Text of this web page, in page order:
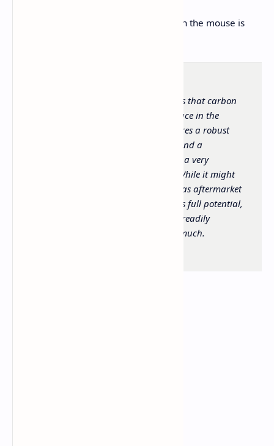
DPI button placement underneath the mouse is
The Epomaker Carbonis demonstrates that carbon
fiber composite holds a legitimate place in the
computer peripheral market. It features a robust
build, top tier internal components, and a
comfortable ergonomic design, all at a very
competitive price point under $100. While it might
benefit from a few adjustments such as aftermarket
skates and some grip tape to reach its full potential,
it is a highly capable performer that readily
competes with mice costing twice as much.